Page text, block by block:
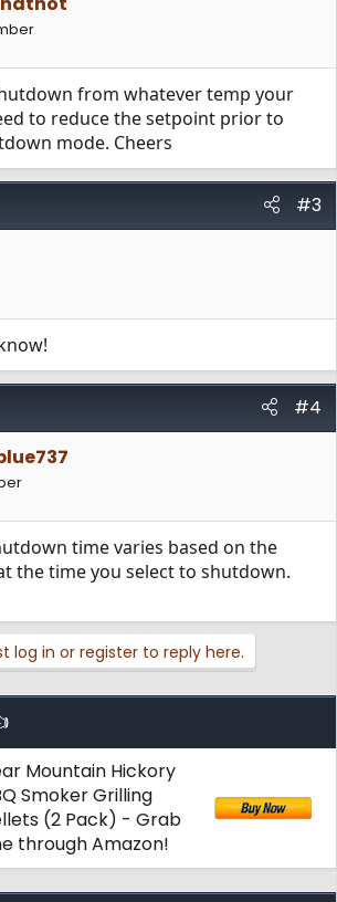
from whatever temp your
to reduce the setpoint prior to
mode. Cheers
#3
#4
time varies based on the
the time you select to shutdown.
log in or register to reply here.
Mountain Hickory
Smoker Grilling
(2 Pack) - Grab
through Amazon!